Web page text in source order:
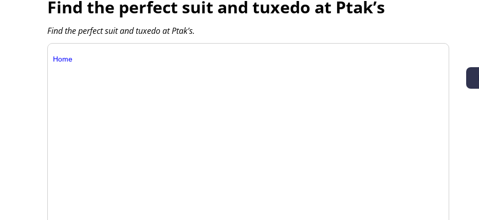
Find the perfect suit and tuxedo at Ptak’s
Find the perfect suit and tuxedo at Ptak’s.
Home